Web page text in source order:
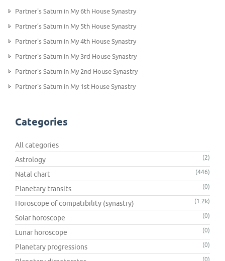
Partner's Saturn in My 6th House Synastry
Partner’s Saturn in My 5th House Synastry
Partner's Saturn in My 4th House Synastry
Partner's Saturn in My 3rd House Synastry
Partner's Saturn in My 2nd House Synastry
Partner's Saturn in My 1st House Synastry
Categories
All categories
Astrology
(2)
Natal chart (446)
Planetary transits (0)
Horoscope of compatibility (synastry) (1.2k)
Solar horoscope (0)
Lunar horoscope (0)
Planetary progressions (0)
(0)